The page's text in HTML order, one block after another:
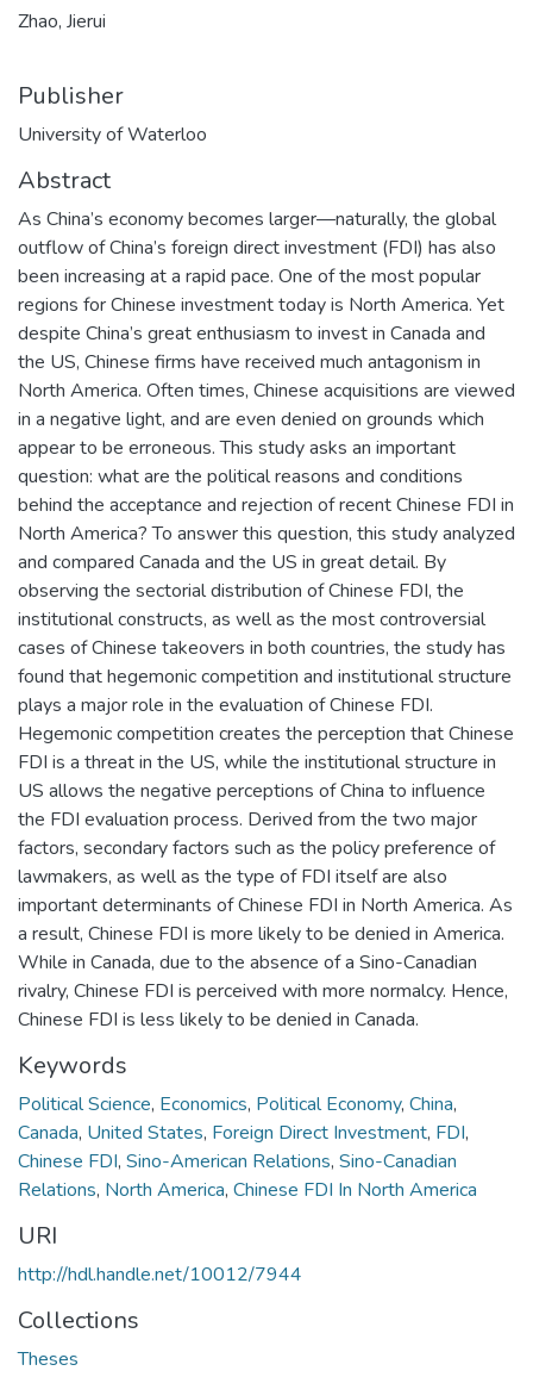
Zhao, Jierui
Publisher
University of Waterloo
Abstract
As China’s economy becomes larger—naturally, the global
outflow of China’s foreign direct investment (FDI) has also
been increasing at a rapid pace. One of the most popular
regions for Chinese investment today is North America. Yet
despite China’s great enthusiasm to invest in Canada and
the US, Chinese firms have received much antagonism in
North America. Often times, Chinese acquisitions are viewed
in a negative light, and are even denied on grounds which
appear to be erroneous. This study asks an important
question: what are the political reasons and conditions
behind the acceptance and rejection of recent Chinese FDI in
North America? To answer this question, this study analyzed
and compared Canada and the US in great detail. By
observing the sectorial distribution of Chinese FDI, the
institutional constructs, as well as the most controversial
cases of Chinese takeovers in both countries, the study has
found that hegemonic competition and institutional structure
plays a major role in the evaluation of Chinese FDI.
Hegemonic competition creates the perception that Chinese
FDI is a threat in the US, while the institutional structure in
US allows the negative perceptions of China to influence
the FDI evaluation process. Derived from the two major
factors, secondary factors such as the policy preference of
lawmakers, as well as the type of FDI itself are also
important determinants of Chinese FDI in North America. As
a result, Chinese FDI is more likely to be denied in America.
While in Canada, due to the absence of a Sino-Canadian
rivalry, Chinese FDI is perceived with more normalcy. Hence,
Chinese FDI is less likely to be denied in Canada.
Keywords
Political Science, Economics, Political Economy, China,
Canada, United States, Foreign Direct Investment, FDI,
Chinese FDI, Sino-American Relations, Sino-Canadian
Relations, North America, Chinese FDI In North America
URI
http://hdl.handle.net/10012/7944
Collections
Theses